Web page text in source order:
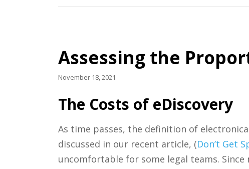
Assessing the
November 18, 2021
The Costs of eDiscovery
As time passes, the definition of
discussed in our recent article, (Don’t Get
uncomfortable for some legal teams.